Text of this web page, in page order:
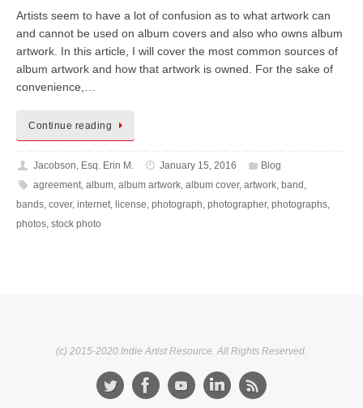
Artists seem to have a lot of confusion as to what artwork can
and cannot be used on album covers and also who owns album
artwork. In this article, I will cover the most common sources of
album artwork and how that artwork is owned. For the sake of
convenience,…
Continue reading
Jacobson, Esq. Erin M. January 15, 2016
Blog
agreement, album, album artwork, album cover, artwork, band
bands cover, internet license photograph photographer, photographs
photos stock photo
(c) 2015-2020 Indie Artist Resource. All Rights Reserved.